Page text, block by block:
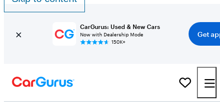
CarGurus: Used & New Cars
Now with Dealership Mode
150K+
Get